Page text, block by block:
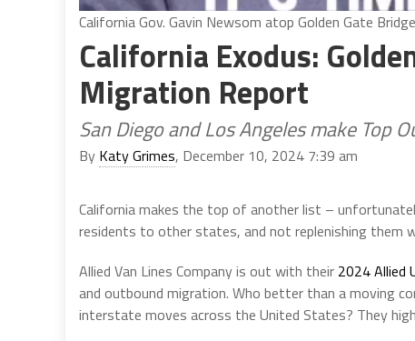
California Gov. Gavin Newsom atop Golden Gate
California Exodus:
Migration Report
San Diego and Los Angeles make Top
By Katy Grimes, December 10, 2024 7:39 am
California makes the top of another list –
residents to other states, and not replenishing them
Allied Van Lines Company is out with their 2024 Allied
and outbound migration. Who better than a moving
interstate moves across the United States? They